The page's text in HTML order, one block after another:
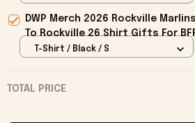
DWP Merch 2026 Rockville
To Rockville 26 Shirt Gifts For
T-Shirt / Black / S
TOTAL PRICE